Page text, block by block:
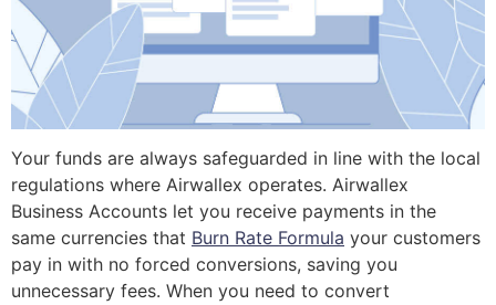
Your funds are always safeguarded in line with the local
regulations where Airwallex operates. Airwallex
Business Accounts let you receive payments in the
same currencies that Burn Rate Formula your customers
pay in with no forced conversions, saving you
unnecessary fees. When you need to convert